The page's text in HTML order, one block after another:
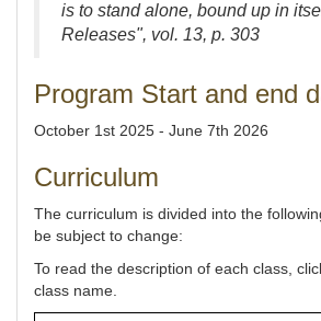
is to stand alone, bound up in
Releases", vol. 13, p. 303
Program Start and end
October 1st 2025 - June 7th 2026
Curriculum
The curriculum is divided into the
be subject to change:
To read the description of each class,
class name.